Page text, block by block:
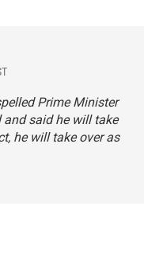
Prime Minister
and said he will take
he will take over as